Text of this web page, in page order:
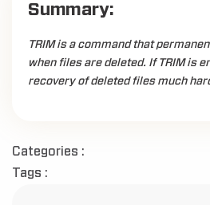
Summary:
TRIM is a command that
when files are deleted. If TRIM is
recovery of deleted files much
Categories :
Tags :